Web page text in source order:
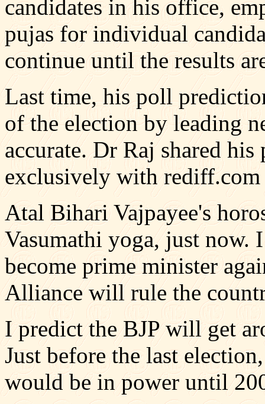
candidates in his office,
pujas for individual
continue until the results
Last time, his poll
of the election by leading
accurate. Dr Raj shared
exclusively with rediff.com
Atal Bihari Vajpayee's
Vasumathi yoga, just
become prime minister
Alliance will rule the
I predict the BJP will get
Just before the last
would be in power until